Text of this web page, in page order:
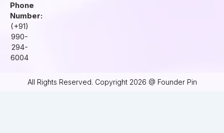
Phone
Number:
(+91)
990-
294-
6004
All Rights Reserved. Copyright 2026 @ Founder Pin